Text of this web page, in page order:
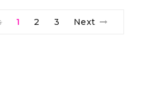
1 2 3 Next